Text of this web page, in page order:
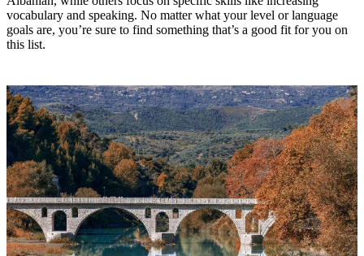
vocabulary and speaking. No matter what your level or language
goals are, you’re sure to find something that’s a good fit for you on
this list.